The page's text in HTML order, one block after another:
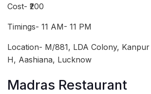
Cost- ₹200
Timings- 11 AM- 11 PM
Location- M/881, LDA Colony,
H, Aashiana, Lucknow
Madras Restaurant